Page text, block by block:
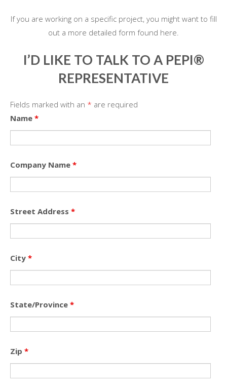
If you are working on a specific project, you might want to fill
out a more detailed form found here.
I’D LIKE TO TALK TO A PEPI®
REPRESENTATIVE
Fields marked with an * are required
Name *
Company Name *
Street Address *
City *
State/Province *
Zip *